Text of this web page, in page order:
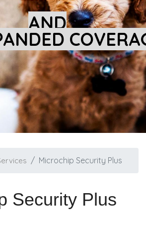
AND
Microchip Security Plus
Security Plus